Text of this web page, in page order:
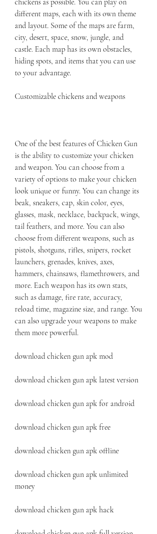
chickens as possible. You can play on
different maps, each with its own theme
and layout. Some of the maps are farm,
city, desert, space, snow, jungle, and
castle. Each map has its own obstacles,
hiding spots, and items that you can use
to your advantage.
Customizable chickens and weapons
One of the best features of Chicken Gun
is the ability to customize your chicken
and weapon. You can choose from a
variety of options to make your chicken
look unique or funny. You can change its
beak, sneakers, cap, skin color, eyes,
glasses, mask, necklace, backpack, wings,
tail feathers, and more. You can also
choose from different weapons, such as
pistols, shotguns, rifles, snipers, rocket
launchers, grenades, knives, axes,
hammers, chainsaws, flamethrowers, and
more. Each weapon has its own stats,
such as damage, fire rate, accuracy,
reload time, magazine size, and range. You
can also upgrade your weapons to make
them more powerful.
download chicken gun apk mod
download chicken gun apk latest version
download chicken gun apk for android
download chicken gun apk free
download chicken gun apk offline
download chicken gun apk unlimited
money
download chicken gun apk hack